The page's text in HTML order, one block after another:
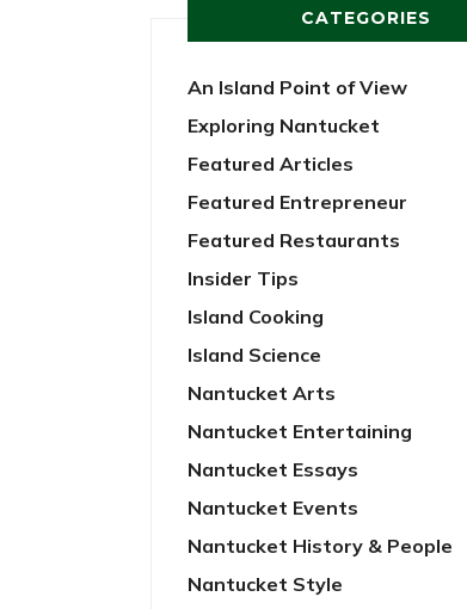
CATEGORIES
An Island Point of View
Exploring Nantucket
Featured Articles
Featured Entrepreneur
Featured Restaurants
Insider Tips
Island Cooking
Island Science
Nantucket Arts
Nantucket Entertaining
Nantucket Essays
Nantucket Events
Nantucket History & People
Nantucket Style